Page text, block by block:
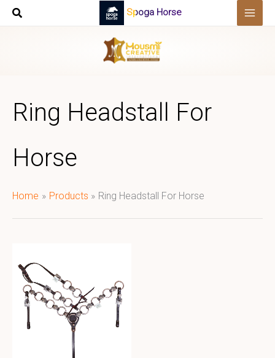
Skip
Spoga Horse
Ring Headstall For
Horse
Home Products Ring Headstall For Horse